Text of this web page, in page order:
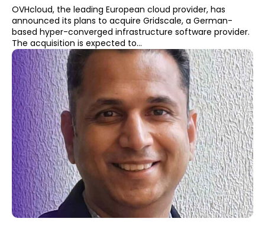
OVHcloud, the leading European cloud provider, has
announced its plans to acquire Gridscale, a German-
based hyper-converged infrastructure software provider.
The acquisition is expected to...